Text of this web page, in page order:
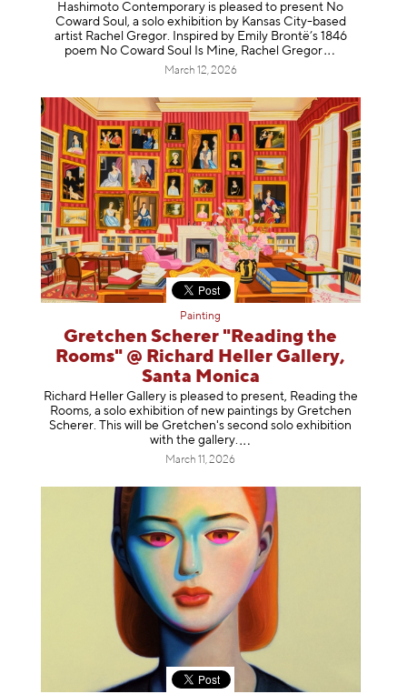
Hashimoto Contemporary is pleased to present No
Coward Soul, a solo exhibition by Kansas City-based
artist Rachel Gregor. Inspired by Emily Brontë’s 1846
poem No Coward Soul Is Mine, Rachel Gregor
March 12, 2026
Painting
Gretchen Scherer "Reading the
Rooms" @ Richard Heller Gallery,
Santa Monica
Richard Heller Gallery is pleased to present, Reading the
Rooms, a solo exhibition of new paintings by Gretchen
Scherer. This will be Gretchen's second solo exhibition
with the gallery.
March 11, 2026